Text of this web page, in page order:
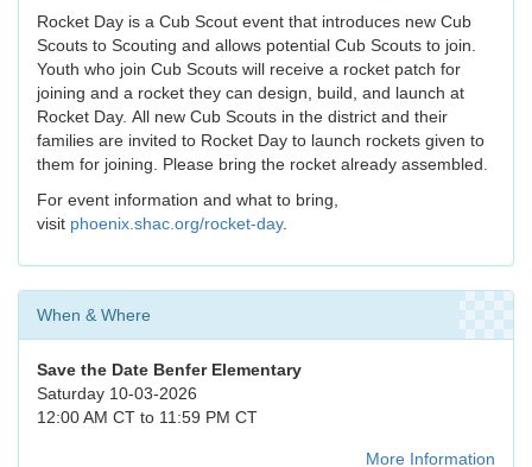
Rocket Day is a Cub Scout event that introduces new Cub
Scouts to Scouting and allows potential Cub Scouts to join.
Youth who join Cub Scouts will receive a rocket patch for
joining and a rocket they can design, build, and launch at
Rocket Day. All new Cub Scouts in the district and their
families are invited to Rocket Day to launch rockets given to
them for joining. Please bring the rocket already assembled.
For event information and what to bring,
visit phoenix.shac.org/rocket-day.
When & Where
Save the Date Benfer Elementary
Saturday 10-03-2026
12:00 AM CT to 11:59 PM CT
More Information